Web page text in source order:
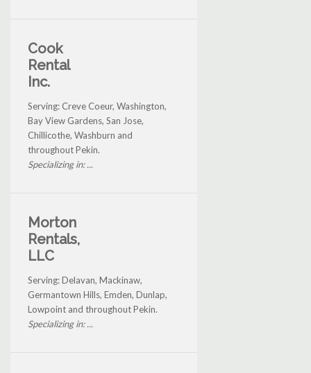
Cook
Rental
Inc.
Serving: Creve Coeur, Washington,
Bay View Gardens, San Jose,
Chillicothe, Washburn and
throughout Pekin.
Specializing in: ...
Morton
Rentals,
LLC
Serving: Delavan, Mackinaw,
Germantown Hills, Emden, Dunlap,
Lowpoint and throughout Pekin.
Specializing in: ...